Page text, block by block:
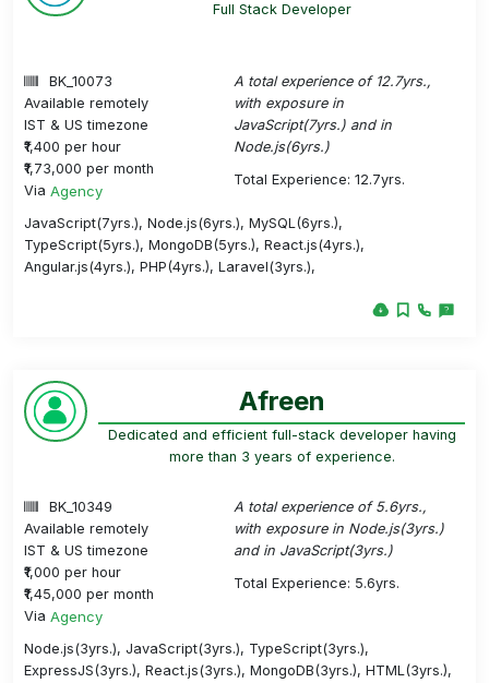
Full Stack Developer
BK_10073
Available remotely
IST & US timezone
₹1,400 per hour
₹1,73,000 per month
Via Agency
A total experience of 12.7yrs.,
with exposure in
JavaScript(7yrs.) and in
Node.js(6yrs.)
Total Experience: 12.7yrs.
JavaScript(7yrs.), Node.js(6yrs.), MySQL(6yrs.),
TypeScript(5yrs.), MongoDB(5yrs.), React.js(4yrs.),
Angular.js(4yrs.), PHP(4yrs.), Laravel(3yrs.),
Afreen
Dedicated and efficient full-stack developer having
more than 3 years of experience.
BK_10349
Available remotely
IST & US timezone
₹1,000 per hour
₹1,45,000 per month
Via Agency
A total experience of 5.6yrs.,
with exposure in Node.js(3yrs.)
and in JavaScript(3yrs.)
Total Experience: 5.6yrs.
Node.js(3yrs.), JavaScript(3yrs.), TypeScript(3yrs.),
ExpressJS(3yrs.), React.js(3yrs.), MongoDB(3yrs.), HTML(3yrs.),